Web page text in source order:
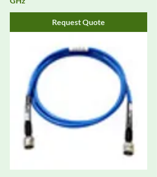
Request Quote